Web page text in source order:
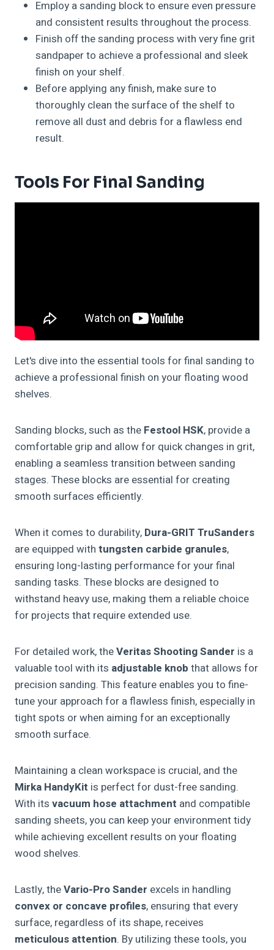
Employ a sanding block to ensure even pressure
and consistent results throughout the process.
Finish off the sanding process with very fine grit
sandpaper to achieve a professional and sleek
finish on your shelf.
Before applying any finish, make sure to
thoroughly clean the surface of the shelf to
remove all dust and debris for a flawless end
result.
Tools For Final Sanding
Let's dive into the essential tools for final sanding to
achieve a professional finish on your floating wood
shelves.
Sanding blocks, such as the Festool HSK, provide a
comfortable grip and allow for quick changes in grit,
enabling a seamless transition between sanding
stages. These blocks are essential for creating
smooth surfaces efficiently.
When it comes to durability, Dura-GRIT TruSanders
are equipped with tungsten carbide granules,
ensuring long-lasting performance for your final
sanding tasks. These blocks are designed to
withstand heavy use, making them a reliable choice
for projects that require extended use.
For detailed work, theVeritas Shooting Sander is a
valuable tool with its adjustable knob that allows for
precision sanding. This feature enables you to fine-
tune your approach for a flawless finish, especially in
tight spots or when aiming for an exceptionally
smooth surface.
Maintaining a clean workspace is crucial, and the
Mirka HandyKit is perfect for dust-free sanding.
With its vacuum hose attachment and compatible
sanding sheets, you can keep your environment tidy
while achieving excellent results on your floating
wood shelves.
Lastly, theVario-Pro Sander excels in handling
convex or concave profiles, ensuring that every
surface, regardless of its shape, receives
meticulous attention. By utilizing these tools, you